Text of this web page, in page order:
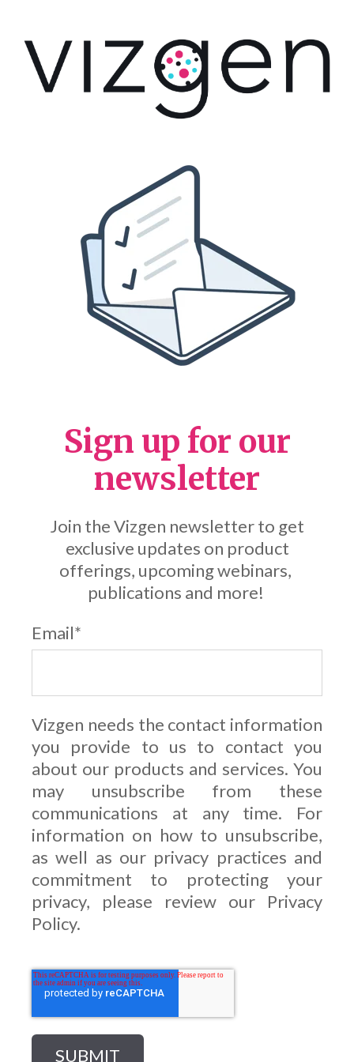
Sign up for our
newsletter
Join the Vizgen newsletter to get
exclusive updates on product
offerings, upcoming webinars,
publications and more!
Email*
Vizgen needs the contact information
you provide to us to contact you
about our products and services. You
may unsubscribe from these
communications at any time. For
information on how to unsubscribe,
as well as our privacy practices and
commitment to protecting your
privacy, please review our Privacy
Policy.